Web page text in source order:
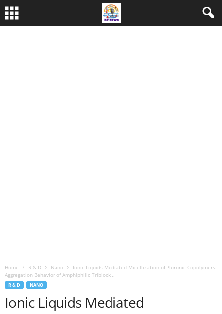
Home R & D Nano
Ionic Liquids Mediated Micellization of Pluronic Copolymers:
Aggregation Behavior of Amphiphilic Triblock...
R & D NANO
Ionic Liquids Mediated